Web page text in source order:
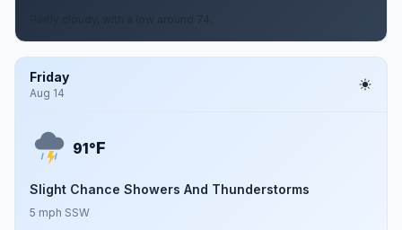
Friday
Aug 14
91°F
Slight Chance Showers And Thunderstorms
5 mph SSW